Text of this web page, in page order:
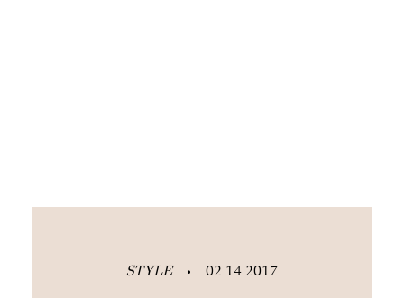
STYLE • 02.14.2017